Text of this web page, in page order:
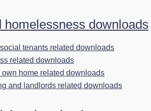
homelessness downloads
tenants related downloads
related downloads
home related downloads
and landlords related downloads